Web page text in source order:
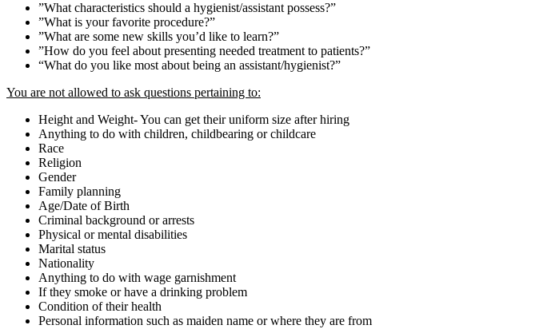
”What characteristics should a hygienist/assistant possess?”
”What is your favorite procedure?”
”What are some new skills you’d like to learn?”
”How do you feel about presenting needed treatment to patients?”
“What do you like most about being an assistant/hygienist?”
You are not allowed to ask questions pertaining to:
Height and Weight- You can get their uniform size after hiring
Anything to do with children, childbearing or childcare
Race
Religion
Gender
Family planning
Age/Date of Birth
Criminal background or arrests
Physical or mental disabilities
Marital status
Nationality
Anything to do with wage garnishment
If they smoke or have a drinking problem
Condition of their health
Personal information such as maiden name or where they are from